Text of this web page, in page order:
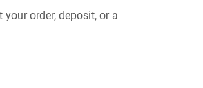
order, deposit, or a